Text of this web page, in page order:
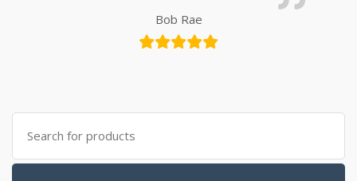
Bob Rae
Search
for: